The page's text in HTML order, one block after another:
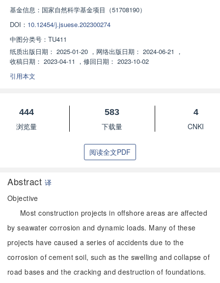
基金信息： 国家自然科学基金项目（51708190）
DOI： 10.12454/j.jsuese.202300274
中图分类号： TU411
纸质出版日期： 2025-01-20 ， 网络出版日期： 2024-06-21
，
收稿日期： 2023-04-11 ， 修回日期： 2023-10-02
引用本文
444
浏览量
583
下载量
4
CNKI
阅读全文PDF
Abstract 译
Objective
Most construction projects in offshore areas are affected
by seawater corrosion and dynamic loads. Many of these
projects have caused a series of accidents due to the
corrosion of cement soil, such as the swelling and collapse of
road bases and the cracking and destruction of foundations.